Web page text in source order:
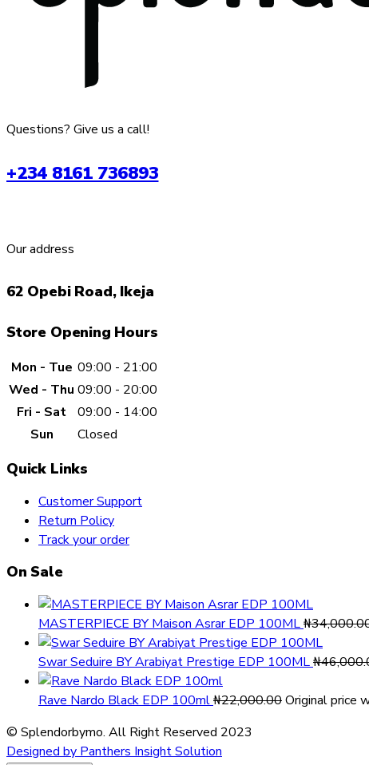
Questions? Give us a call!
+234 8161 736893
Our address
62 Opebi Road, Ikeja
Store Opening Hours
Mon - Tue 09:00 - 21:00
Wed - Thu 09:00 - 20:00
Fri - Sat
09:00 - 14:00
Sun
Closed
Quick Links
Customer Support
Return Policy
Track your order
On Sale
MASTERPIECE BY Maison Asrar EDP 100ML₦
Swar Seduire BY Arabiyat Prestige EDP 100ML₦
Rave Nardo Black EDP 100ml₦22,000.00Original price
© Splendorbymo. All Right Reserved 2023
Designed by Panthers Insight Solution